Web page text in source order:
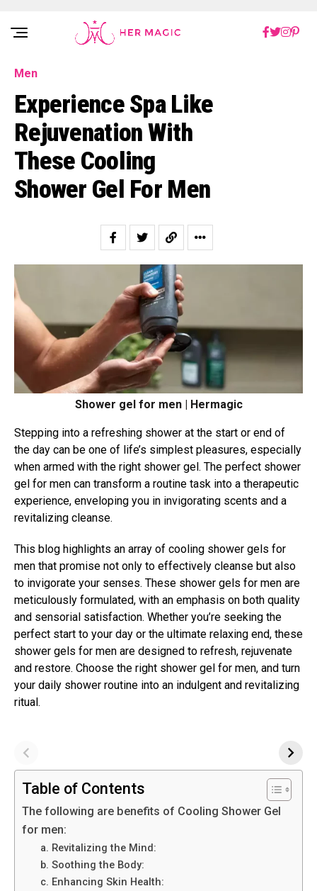
Rakuten Marketing UK
Men
Experience Spa Like
Rejuvenation With
These Cooling
Shower Gel For Men
Shower gel for men | Hermagic
Stepping into a refreshing shower at the start or end of
the day can be one of life’s simplest pleasures, especially
when armed with the right shower gel. The perfect shower
gel for men can transform a routine task into a therapeutic
experience, enveloping you in invigorating scents and a
revitalizing cleanse.
This blog highlights an array of cooling shower gels for
men that promise not only to effectively cleanse but also
to invigorate your senses. These shower gels for men are
meticulously formulated, with an emphasis on both quality
and sensorial satisfaction. Whether you’re seeking the
perfect start to your day or the ultimate relaxing end, these
shower gels for men are designed to refresh, rejuvenate
and restore. Choose the right shower gel for men, and turn
your daily shower routine into an indulgent and revitalizing
ritual.
Table of Contents
The following are benefits of Cooling Shower Gel
for men:
a. Revitalizing the Mind:
b. Soothing the Body:
c. Enhancing Skin Health: